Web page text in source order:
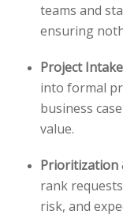
teams and
ensuring
Project
into formal
business
value.
Prioritization
rank
risk, and